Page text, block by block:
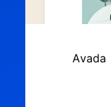
Avada